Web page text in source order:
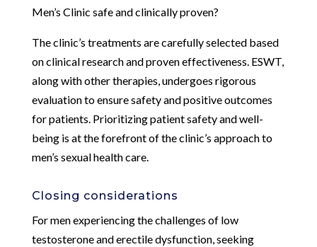
Men’s Clinic safe and clinically proven?
The clinic’s treatments are carefully selected based
on clinical research and proven effectiveness. ESWT,
along with other therapies, undergoes rigorous
evaluation to ensure safety and positive outcomes
for patients. Prioritizing patient safety and well-
being is at the forefront of the clinic’s approach to
men’s sexual health care.
Closing considerations
For men experiencing the challenges of low
testosterone and erectile dysfunction, seeking